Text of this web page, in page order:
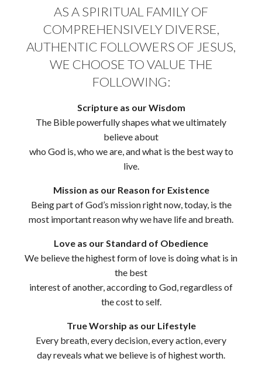
AS A SPIRITUAL FAMILY OF
COMPREHENSIVELY DIVERSE,
AUTHENTIC FOLLOWERS OF JESUS,
WE CHOOSE TO VALUE THE
FOLLOWING:
Scripture as our Wisdom
The Bible powerfully shapes what we ultimately
believe about
who God is, who we are, and what is the best way to
live.
Mission as our Reason for Existence
Being part of God’s mission right now, today, is the
most important reason why we have life and breath.
Love as our Standard of Obedience
We believe the highest form of love is doing what is in
the best
interest of another, according to God, regardless of
the cost to self.
True Worship as our Lifestyle
Every breath, every decision, every action, every
day reveals what we believe is of highest worth.